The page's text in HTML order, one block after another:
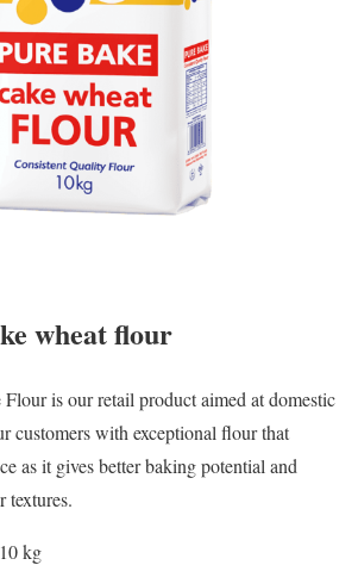
wheat flour
is our retail product aimed at domestic
customers with exceptional flour that
as it gives better baking potential and
textures.
kg